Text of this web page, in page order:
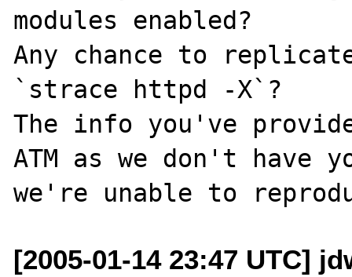
modules enabled?
Any chance to
`strace httpd -X`?
The info you've
ATM as we don't have
[2005-01-14 23:47 UTC]